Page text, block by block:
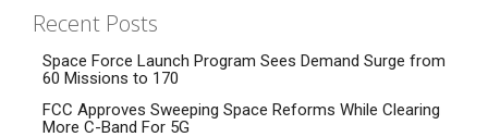
Recent Posts
Space Force Launch Program Sees Demand Surge from
60 Missions to 170
FCC Approves Sweeping Space Reforms While Clearing
More C-Band For 5G